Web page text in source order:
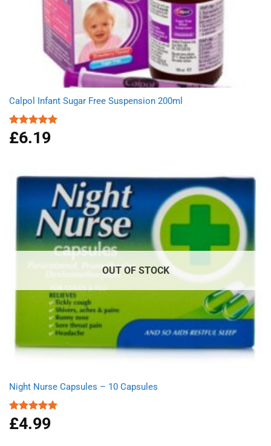
Calpol Infant Sugar Free Suspension 200ml
Rated5.00
out of 5
£6.19
OUT OF STOCK
Night Nurse Capsules – 10 Capsules
Rated5.00
out of 5
£4.99